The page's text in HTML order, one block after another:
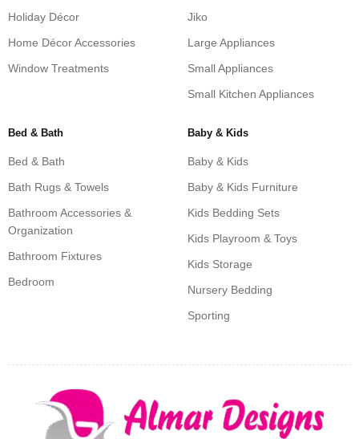
Holiday Décor
Home Décor Accessories
Window Treatments
Jiko
Large Appliances
Small Appliances
Small Kitchen Appliances
Bed & Bath
Bed & Bath
Bath Rugs & Towels
Bathroom Accessories &
Organization
Bathroom Fixtures
Bedroom
Baby & Kids
Baby & Kids
Baby & Kids Furniture
Kids Bedding Sets
Kids Playroom & Toys
Kids Storage
Nursery Bedding
Sporting